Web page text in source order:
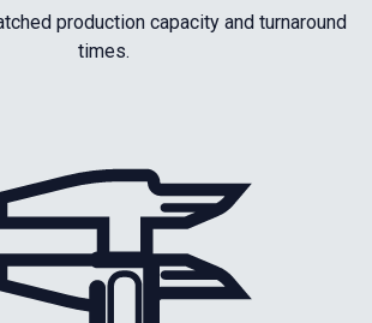
production capacity and turnaround
times.